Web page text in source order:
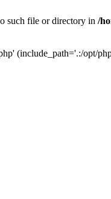
such file or directory in /
(include_path='.:/opt/